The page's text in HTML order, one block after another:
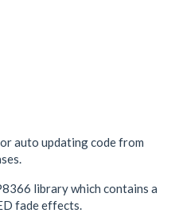
auto updating code from
library which contains a
fade effects.